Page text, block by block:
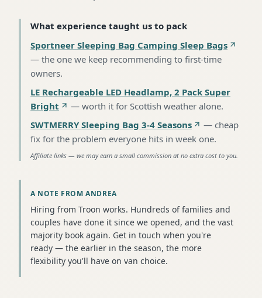
What experience taught us to pack
Sportneer Sleeping Bag Camping Sleep Bags
— the one we keep recommending to first-time
owners.
LE Rechargeable LED Headlamp, 2 Pack Super
Bright
— worth it for Scottish weather alone.
SWTMERRY Sleeping Bag 3-4 Seasons
— cheap
fix for the problem everyone hits in week one.
Affiliate links — we may earn a small commission at no extra cost to you.
A NOTE FROM ANDREA
Hiring from Troon works. Hundreds of families and
couples have done it since we opened, and the vast
majority book again. Get in touch when you're
ready — the earlier in the season, the more
flexibility you'll have on van choice.